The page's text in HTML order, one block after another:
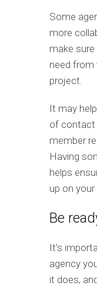
Some
more
make
need from
project.
It may
of contact
member
Having
helps
up on your
Be
It’s
agency
it does,